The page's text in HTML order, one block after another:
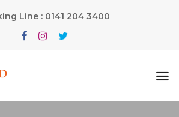
Line : 0141 204 3400